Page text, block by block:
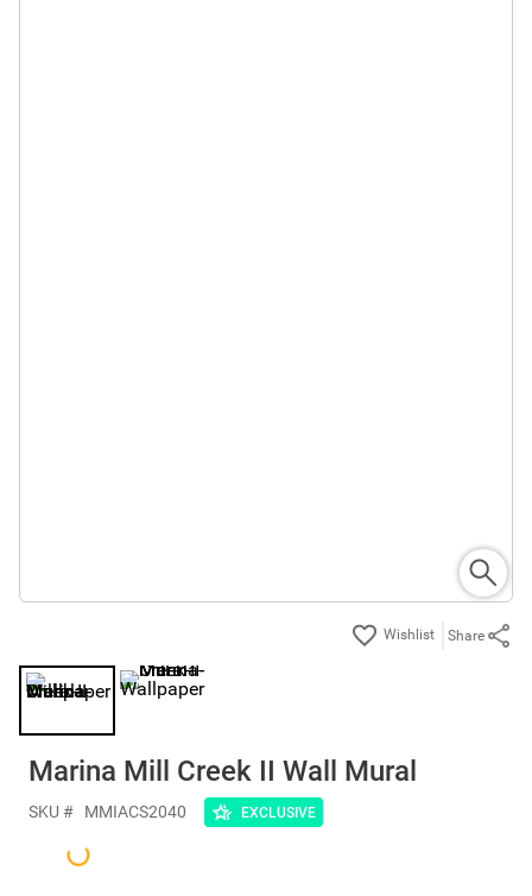
Share
Marina Mill Creek II Wall Mural
SKU # MMIACS2040 EXCLUSIVE